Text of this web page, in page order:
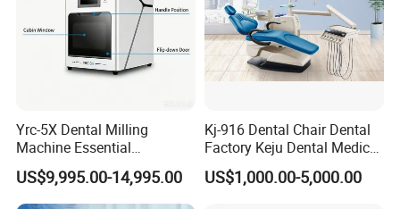
Yrc-5X Dental Milling
Machine Essential
Equipment for Dental Lab
US$9,995.00-14,995.00
Kj-916 Dental Chair Dental
Factory Keju Dental Medical
China 2019
US$1,000.00-5,000.00